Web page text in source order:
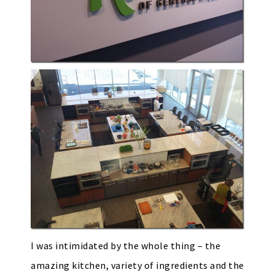
I was intimidated by the whole thing – the
amazing kitchen, variety of ingredients and the